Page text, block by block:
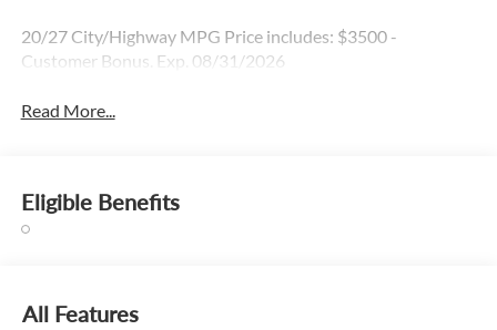
20/27 City/Highway MPG Price includes: $3500 -
Customer Bonus. Exp. 08/31/2026
Read More...
Eligible Benefits
All Features